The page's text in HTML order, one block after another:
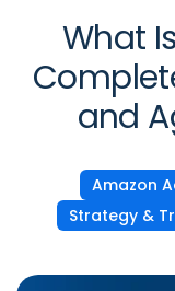
What
and
Amazon
Strategy &